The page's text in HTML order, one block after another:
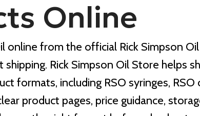
Online
online from the official Rick Simpson
Rick Simpson Oil Store helps
formats, including RSO syringes, RSO
product pages, price guidance,